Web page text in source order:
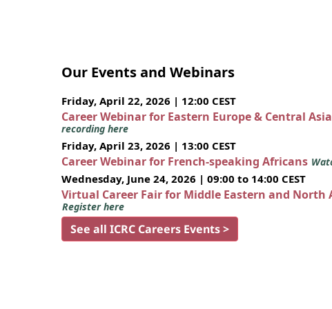
Our Events and Webinars
Friday, April 22, 2026 | 12:00 CEST
Career Webinar for Eastern Europe & Central
recording here
Friday, April 23, 2026 | 13:00 CEST
Career Webinar for French-speaking Africans
Wednesday, June 24, 2026 | 09:00 to 14:00 CEST
Virtual Career Fair for Middle Eastern and North
Register here
See all ICRC Careers Events >